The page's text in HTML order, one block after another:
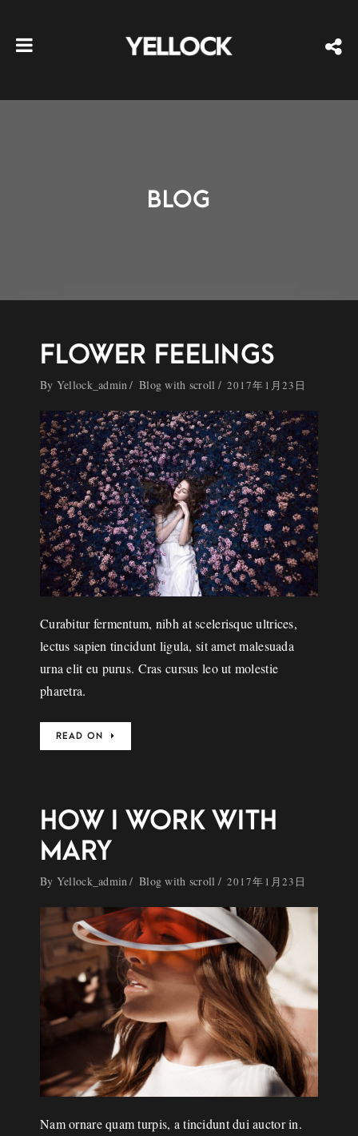
BLOG
FLOWER FEELINGS
By Yellock_admin Blog with scroll 2017年1月23日
Curabitur fermentum, nibh at scelerisque ultrices,
lectus sapien tincidunt ligula, sit amet malesuada
urna elit eu purus. Cras cursus leo ut molestie
pharetra.
READ ON
HOW I WORK WITH
MARY
By Yellock_admin Blog with scroll 2017年1月23日
Nam ornare quam turpis, a tincidunt dui auctor in.